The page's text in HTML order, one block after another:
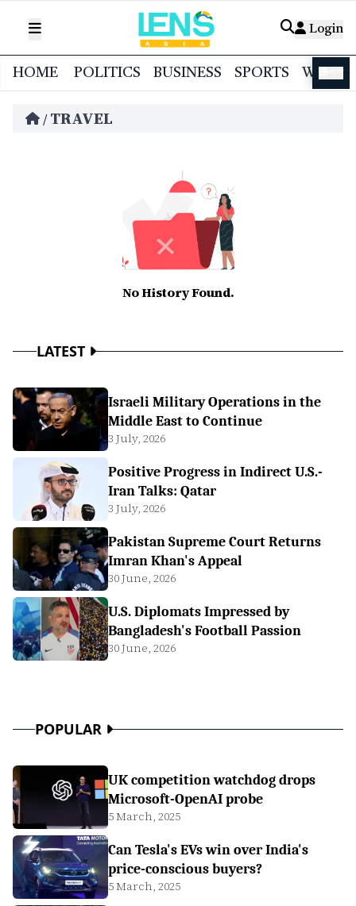
Login
HOME POLITICS BUSINESS SPORTS
/ TRAVEL
No History Found.
LATEST
Israeli Military Operations in the
Middle East to Continue
3 July, 2026
Positive Progress in Indirect U.S.-
Iran Talks: Qatar
3 July, 2026
Pakistan Supreme Court Returns
Imran Khan's Appeal
30 June, 2026
U.S. Diplomats Impressed by
Bangladesh's Football Passion
30 June, 2026
POPULAR
UK competition watchdog drops
Microsoft-OpenAI probe
5 March, 2025
Can Tesla's EVs win over India's
price-conscious buyers?
5 March, 2025